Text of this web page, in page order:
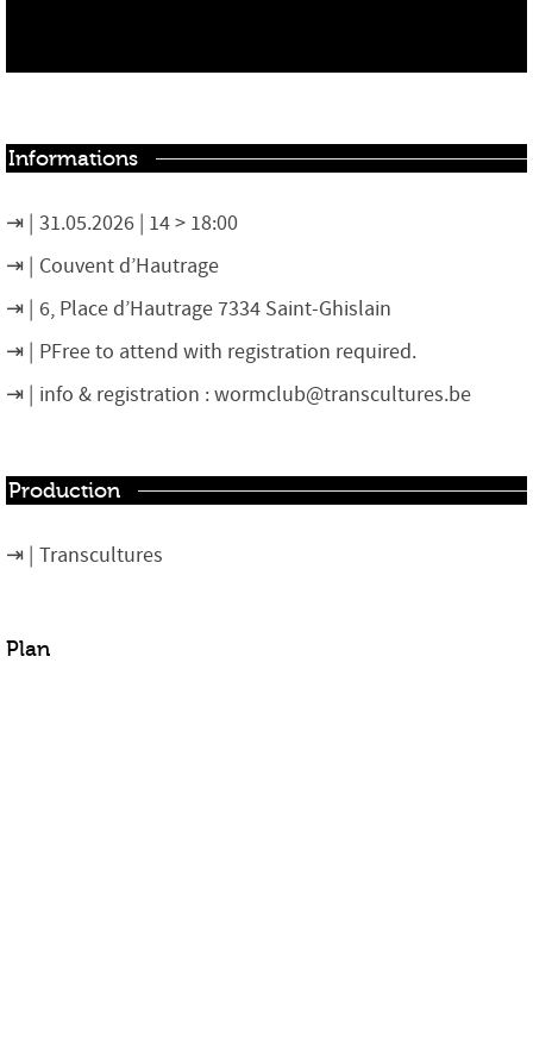
Informations
31.05.2026 | 14 > 18:00
Couvent d’Hautrage
6, Place d’Hautrage 7334 Saint-Ghislain
PFree to attend with registration required.
info & registration : wormclub@transcultures.be
Production
Transcultures
Plan